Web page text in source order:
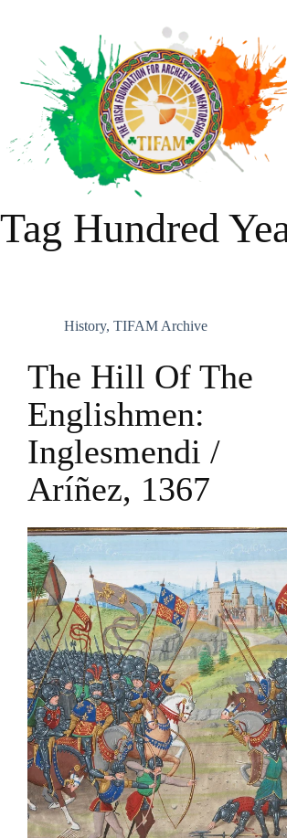
Tag Hundred
History, TIFAM Archive
The Hill Of The
Englishmen:
Inglesmendi /
Aríñez, 1367